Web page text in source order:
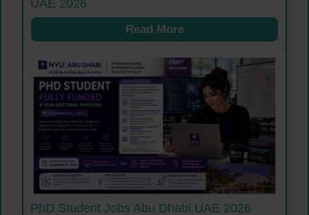
UAE 2026
Read More
PhD Student Jobs Abu Dhabi UAE 2026